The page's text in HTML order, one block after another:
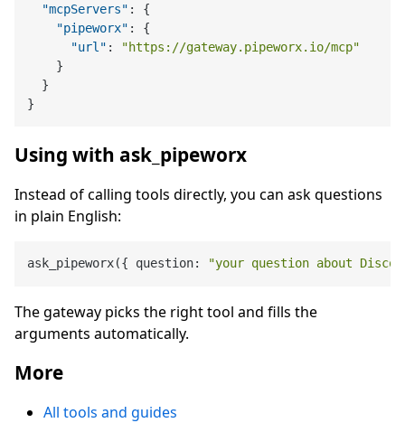
"mcpServers" :
{
"pipeworx" :
{
"url" :
"https://gateway.pipeworx.io/mcp"
}
}
}
Using with ask_pipeworx
Instead of calling tools directly, you can ask questions
in plain English:
ask_pipeworx({ question: "your question about
The gateway picks the right tool and fills the
arguments automatically.
More
All tools and guides